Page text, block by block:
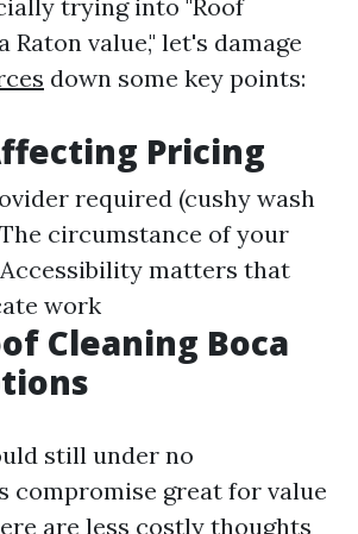
trying into "Roof
Raton value," let's damage
down some key points:
Pricing
required (cushy wash
circumstance of your
matters that
work
Cleaning Boca
still under no
compromise great for value
are less costly thoughts